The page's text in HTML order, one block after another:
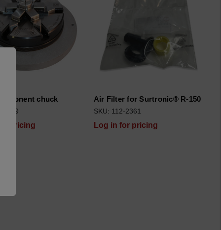
chuck
1859
pricing
Air Filter for Surtronic® R-150
SKU: 112-2361
Log in for pricing